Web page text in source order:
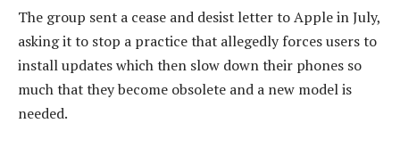
The group sent a cease and desist letter to Apple in July,
asking it to stop a practice that allegedly forces users to
install updates which then slow down their phones so
much that they become obsolete and a new model is
needed.